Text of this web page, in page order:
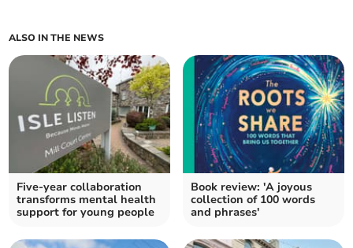
ALSO IN THE NEWS
Five-year collaboration
transforms mental health
support for young people
Book review: 'A joyous
collection of 100 words
and phrases'